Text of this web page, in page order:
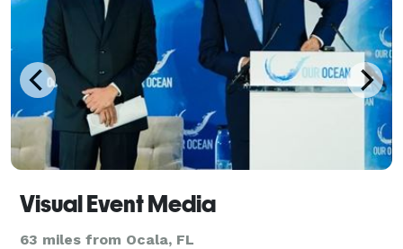
Visual Event Media
63 miles from Ocala, FL